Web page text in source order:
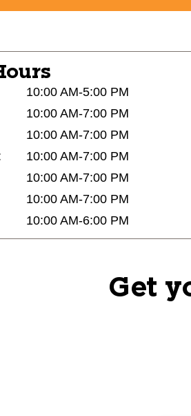
10:00 AM-5:00 PM
10:00 AM-7:00 PM
10:00 AM-7:00 PM
10:00 AM-7:00 PM
10:00 AM-7:00 PM
10:00 AM-7:00 PM
10:00 AM-6:00 PM
Get